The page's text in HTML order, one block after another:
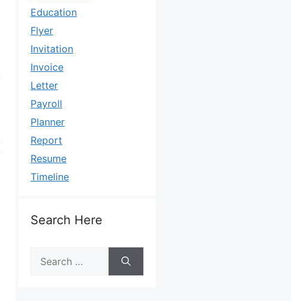
Education
Flyer
Invitation
Invoice
Letter
Payroll
Planner
Report
Resume
Timeline
Search Here
for: